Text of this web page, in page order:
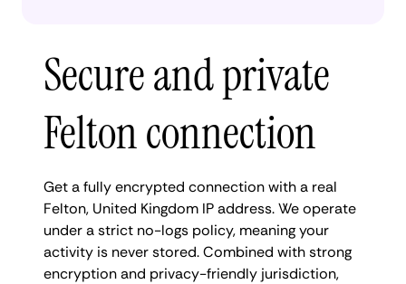
Secure and private
Felton connection
Get a fully encrypted connection with a real
Felton, United Kingdom IP address. We operate
under a strict no-logs policy, meaning your
activity is never stored. Combined with strong
encryption and privacy-friendly jurisdiction,